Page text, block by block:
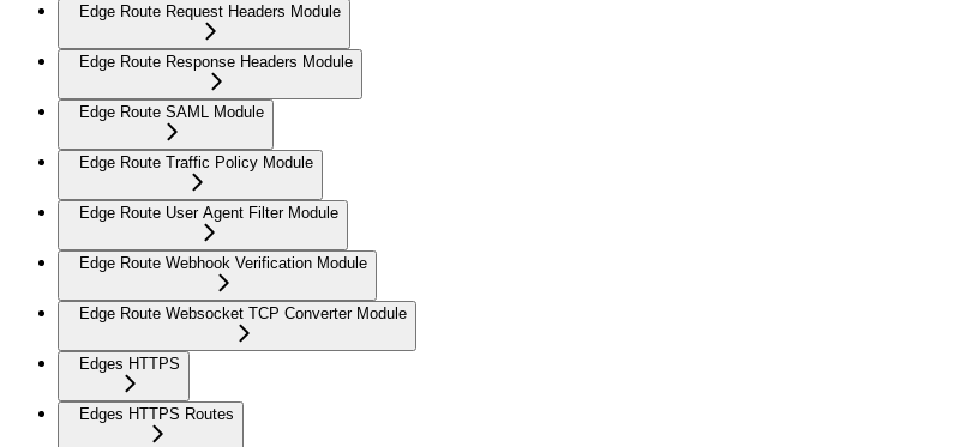
Edge Route Request Headers Module
Edge Route Response Headers Module
Edge Route SAML Module
Edge Route Traffic Policy Module
Edge Route User Agent Filter Module
Edge Route Webhook Verification Module
Edge Route Websocket TCP Converter Module
Edges HTTPS
Edges HTTPS Routes